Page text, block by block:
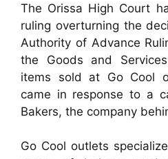
The Orissa High Court
ruling overturning the
Authority of Advance
the Goods and
items sold at Go Cool
came in response to a
Bakers, the company
Go Cool outlets